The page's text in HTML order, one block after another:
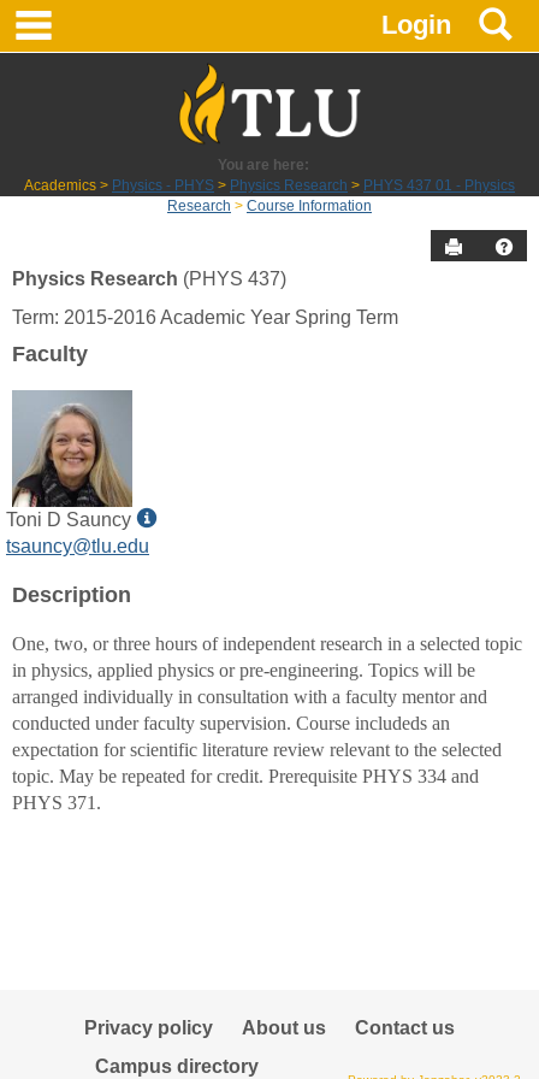
Skip
Login
You are here:
Academics
Physics - PHYS Physics Research
PHYS 437 01 - Physics
Research
Course Information
Send to
Course
Physics Research (PHYS 437)
Term: 2015-2016 Academic Year Spring Term
Faculty
Toni D Sauncy
Show
D
Sauncy
tsauncy@tlu.edu
Description
One, two, or three hours of independent research in a selected topic
in physics, applied physics or pre-engineering. Topics will be
arranged individually in consultation with a faculty mentor and
conducted under faculty supervision. Course includeds an
expectation for scientific literature review relevant to the selected
topic. May be repeated for credit. Prerequisite PHYS 334 and
PHYS 371.
Privacy policy About us
Contact us
Campus directory